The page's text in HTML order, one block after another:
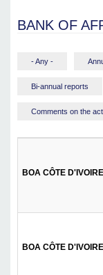
BANK OF
- Any -
Bi-annual reports
Comments on the
BOA CÔTE
BOA CÔTE